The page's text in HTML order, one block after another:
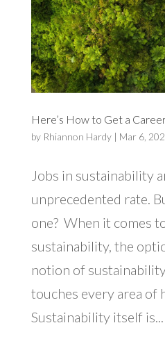
Here’s How to Get a
by Rhiannon Hardy| Mar 6,
Jobs in sustainability
unprecedented rate.
one? When it comes
sustainability, the
notion of
touches every area of
Sustainability itself is...